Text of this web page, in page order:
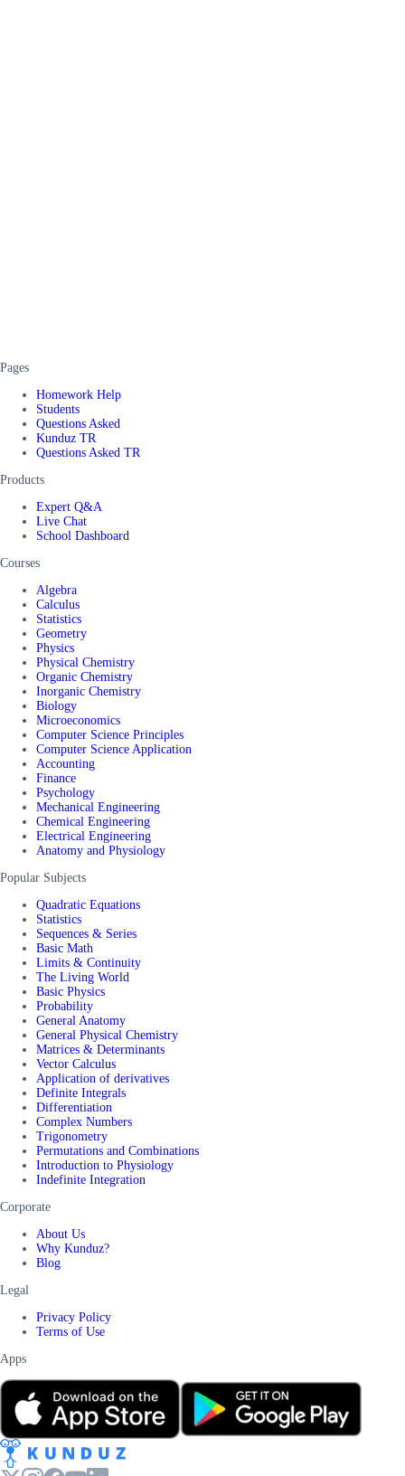
Pages
Homework Help
Students
Questions Asked
Kunduz TR
Questions Asked TR
Products
Expert Q&A
Live Chat
School Dashboard
Courses
Algebra
Calculus
Statistics
Geometry
Physics
Physical Chemistry
Organic Chemistry
Inorganic Chemistry
Biology
Microeconomics
Computer Science Principles
Computer Science Application
Accounting
Finance
Psychology
Mechanical Engineering
Chemical Engineering
Electrical Engineering
Anatomy and Physiology
Popular Subjects
Quadratic Equations
Statistics
Sequences & Series
Basic Math
Limits & Continuity
The Living World
Basic Physics
Probability
General Anatomy
General Physical Chemistry
Matrices & Determinants
Vector Calculus
Application of derivatives
Definite Integrals
Differentiation
Complex Numbers
Trigonometry
Permutations and Combinations
Introduction to Physiology
Indefinite Integration
Corporate
About Us
Why Kunduz?
Blog
Legal
Privacy Policy
Terms of Use
Apps